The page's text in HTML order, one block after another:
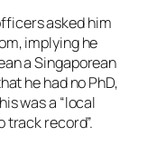
asked him
implying he
a Singaporean
he had no PhD,
was a “local
track record”.